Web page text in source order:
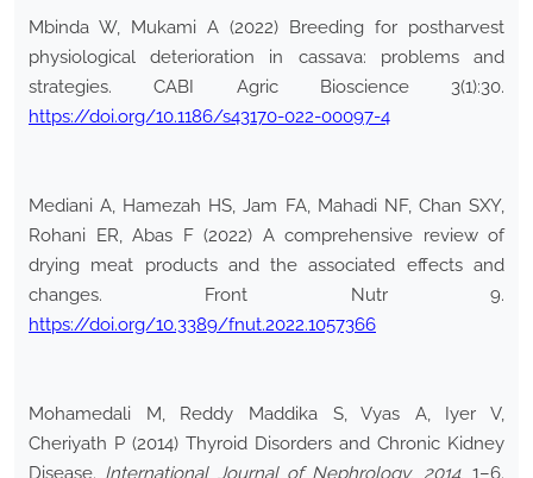
Mbinda W, Mukami A (2022) Breeding for postharvest
physiological deterioration in cassava: problems and
strategies. CABI Agric Bioscience 3(1):30.
https://doi.org/10.1186/s43170-022-00097-4
Mediani A, Hamezah HS, Jam FA, Mahadi NF, Chan SXY,
Rohani ER, Abas F (2022) A comprehensive review of
drying meat products and the associated effects and
changes. Front Nutr 9.
https://doi.org/10.3389/fnut.2022.1057366
Mohamedali M, Reddy Maddika S, Vyas A, Iyer V,
Cheriyath P (2014) Thyroid Disorders and Chronic Kidney
Disease. International Journal of Nephrology, 2014, 1–6.